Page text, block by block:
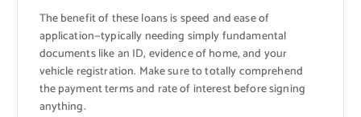
The benefit of these loans is speed and ease of
application—typically needing simply fundamental
documents like an ID, evidence of home, and your
vehicle registration. Make sure to totally comprehend
the payment terms and rate of interest before signing
anything.